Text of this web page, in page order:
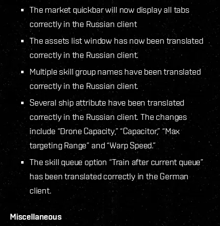
The market quickbar will now display all tabs
correctly in the Russian client
The assets list window has now been translated
correctly in the Russian client.
Multiple skill group names have been translated
correctly in the Russian client.
Several ship attribute have been translated
correctly in the Russian client. The changes
include “Drone Capacity,” “Capacitor,” “Max
targeting Range” and “Warp Speed.”
The skill queue option “Train after current queue”
has been translated correctly in the German
client.
Miscellaneous